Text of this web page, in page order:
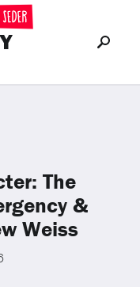
Now
The
&
Weiss